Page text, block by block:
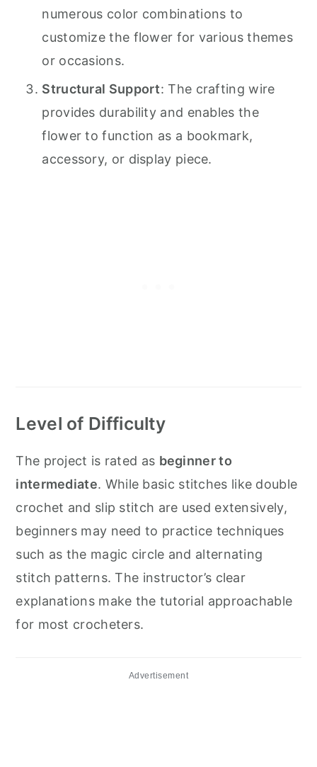
numerous color combinations to
customize the flower for various themes
or occasions.
Structural Support: The crafting wire
provides durability and enables the
flower to function as a bookmark,
accessory, or display piece.
Level of Difficulty
The project is rated as beginner to
intermediate. While basic stitches like double
crochet and slip stitch are used extensively,
beginners may need to practice techniques
such as the magic circle and alternating
stitch patterns. The instructor’s clear
explanations make the tutorial approachable
for most crocheters.
Advertisement